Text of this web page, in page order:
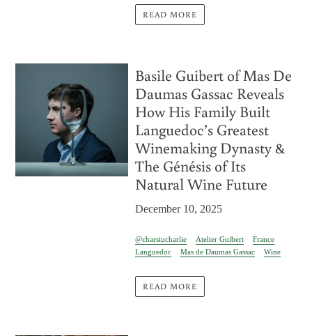
READ MORE
Basile Guibert of Mas De
Daumas Gassac Reveals
How His Family Built
Languedoc’s Greatest
Winemaking Dynasty &
The Génésis of Its
Natural Wine Future
December 10, 2025
@charsiucharlie Atelier Guibert
France
Languedoc
Mas de Daumas Gassac Wine
READ MORE